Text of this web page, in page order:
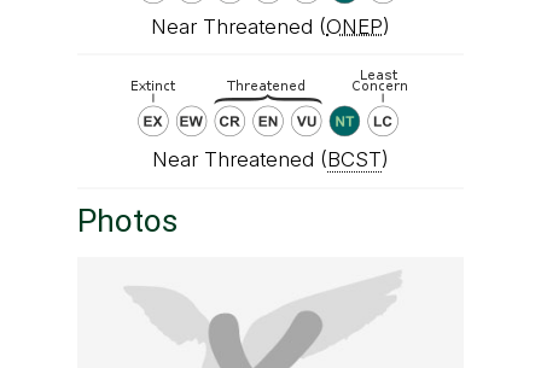
Near Threatened (ONEP)
Near Threatened (BCST)
Photos